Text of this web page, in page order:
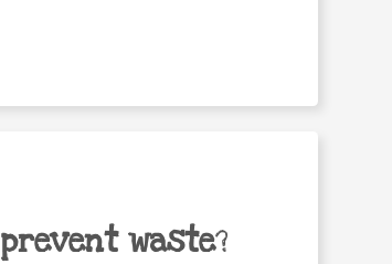
prevent waste?